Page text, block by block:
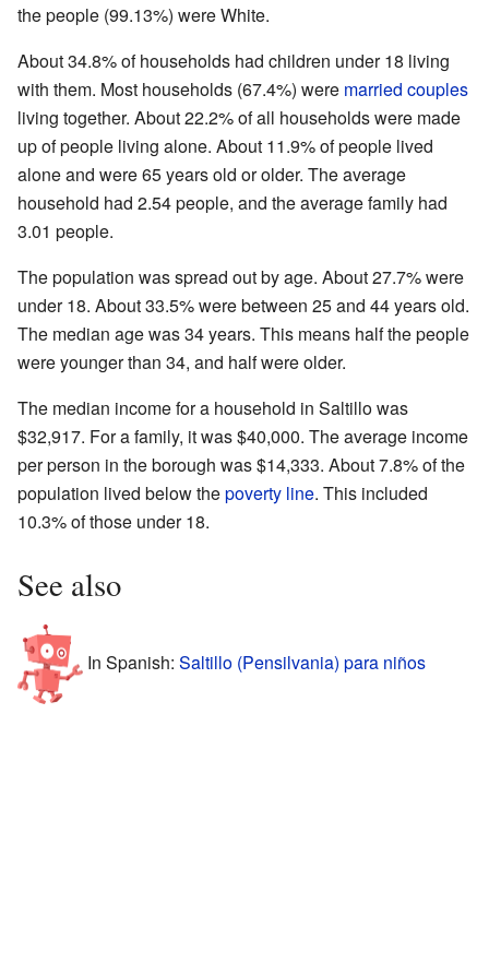
the people (99.13%) were White.
About 34.8% of households had children under 18 living
with them. Most households (67.4%) were married couples
living together. About 22.2% of all households were made
up of people living alone. About 11.9% of people lived
alone and were 65 years old or older. The average
household had 2.54 people, and the average family had
3.01 people.
The population was spread out by age. About 27.7% were
under 18. About 33.5% were between 25 and 44 years old.
The median age was 34 years. This means half the people
were younger than 34, and half were older.
The median income for a household in Saltillo was
$32,917. For a family, it was $40,000. The average income
per person in the borough was $14,333. About 7.8% of the
population lived below thepoverty line. This included
10.3% of those under 18.
See also
In Spanish: Saltillo (Pensilvania) para niños